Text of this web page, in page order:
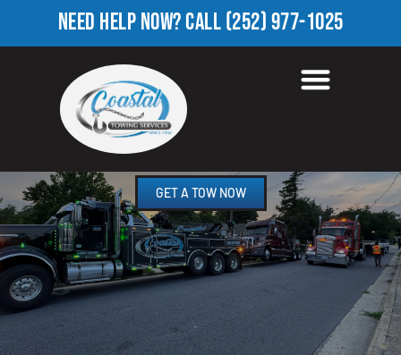
NEED HELP NOW?CALL(252) 977-1025
ROADSIDE ASSISTANCE
LAWRENCE, NC
GET A TOW NOW